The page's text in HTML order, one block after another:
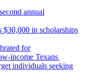
annual
in scholarships
for
income Texans
individuals seeking